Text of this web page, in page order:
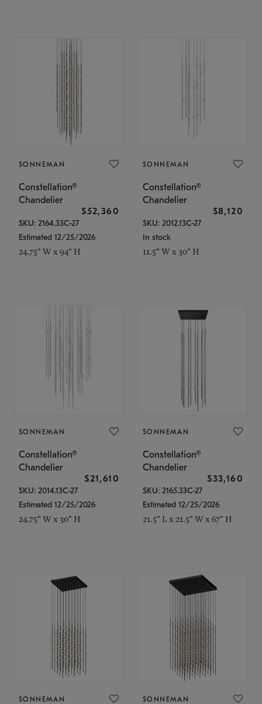
SONNEMAN
Constellation®
Chandelier
$52,360
SKU: 2164.33C-27
Estimated 12/25/2026
24.75" W x 94" H
SONNEMAN
Constellation®
Chandelier
$8,120
SKU: 2012.13C-27
In stock
11.5" W x 30" H
SONNEMAN
Constellation®
Chandelier
$21,610
SKU: 2014.13C-27
Estimated 12/25/2026
24.75" W x 30" H
SONNEMAN
Constellation®
Chandelier
$33,160
SKU: 2165.33C-27
Estimated 12/25/2026
21.5" L x 21.5" W x 67" H
SONNEMAN SONNEMAN